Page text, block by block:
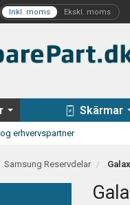
Skärmar
erhvervspartner
Samsung Reservdelar